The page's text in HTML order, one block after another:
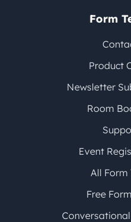
Form
Product
Newsletter
Room
Event
All Form
Free